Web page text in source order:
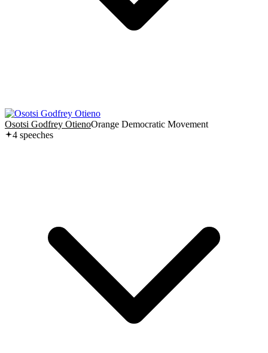
Osotsi Godfrey OtienoOrange Democratic Movement
4 speeches